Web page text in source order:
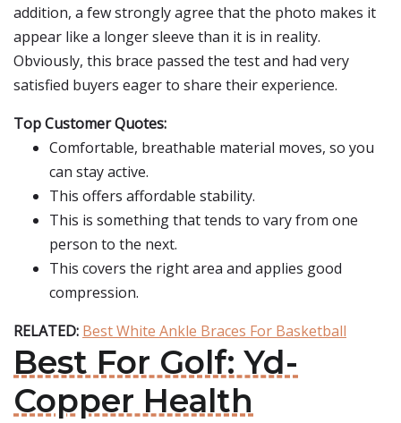
addition, a few strongly agree that the photo makes it
appear like a longer sleeve than it is in reality.
Obviously, this brace passed the test and had very
satisfied buyers eager to share their experience.
Top Customer Quotes:
Comfortable, breathable material moves, so you
can stay active.
This offers affordable stability.
This is something that tends to vary from one
person to the next.
This covers the right area and applies good
compression.
RELATED: Best White Ankle Braces For Basketball
Best For Golf: Yd-
Copper Health